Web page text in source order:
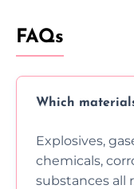
FAQs
Which
Explosives,
chemicals,
substances all